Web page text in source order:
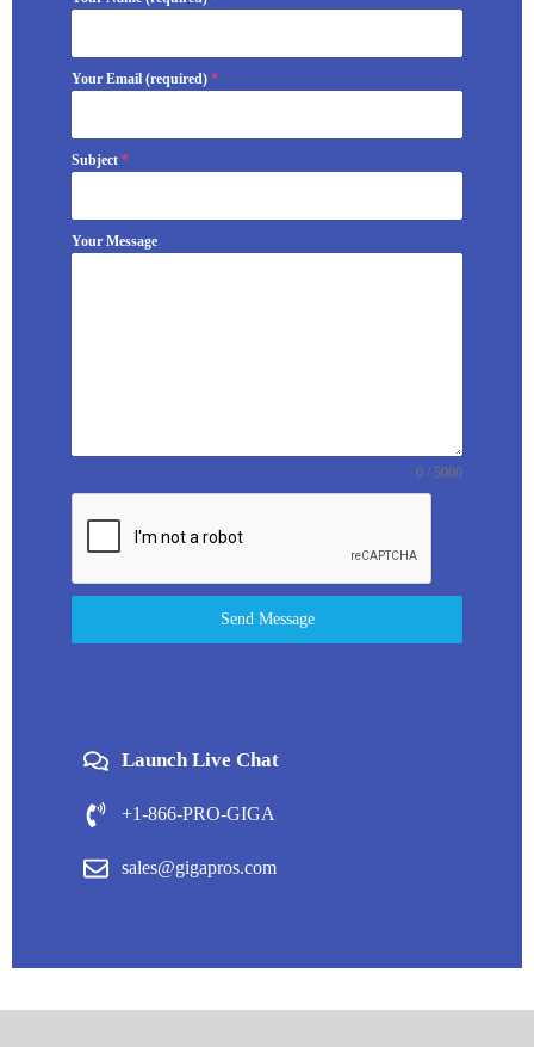
Your Email (required) *
Subject *
Your Message
0 / 5000
Send Message
Launch Live Chat
+1-866-PRO-GIGA
sales@gigapros.com